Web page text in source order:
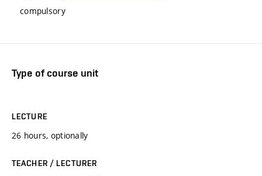
compulsory
Type of course unit
LECTURE
26 hours, optionally
TEACHER / LECTURER